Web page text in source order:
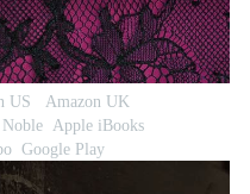
US
Amazon UK
Apple iBooks
Google Play